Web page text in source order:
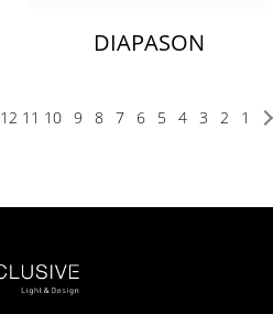
DIAPASON
1
2
3
4
5
6
7
8
9
10
11
12